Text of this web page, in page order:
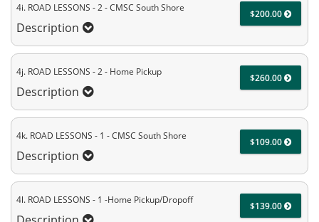
4i. ROAD LESSONS - 2 - CMSC South Shore
Description
$200.00
4j. ROAD LESSONS - 2 - Home Pickup
Description
$260.00
4k. ROAD LESSONS - 1 - CMSC South Shore
Description
$109.00
4l. ROAD LESSONS - 1 -Home Pickup/Dropoff
$139.00